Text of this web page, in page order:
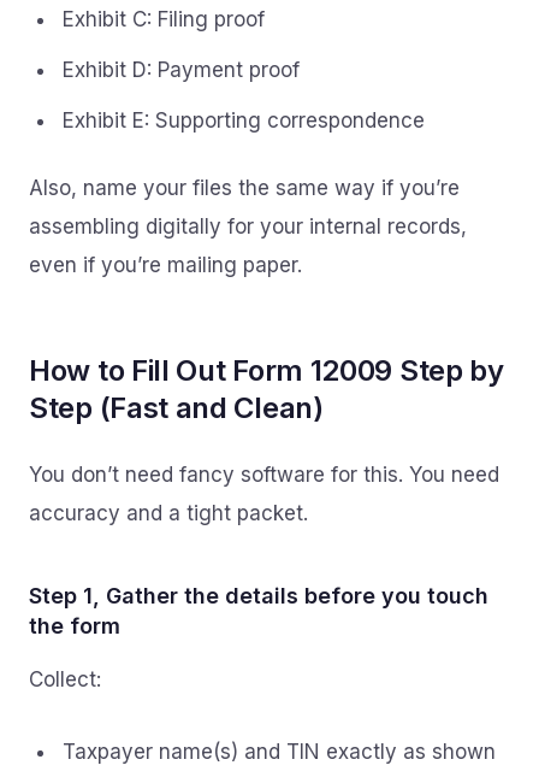
Exhibit C: Filing proof
Exhibit D: Payment proof
Exhibit E: Supporting correspondence
Also, name your files the same way if you’re
assembling digitally for your internal records,
even if you’re mailing paper.
How to Fill Out Form 12009 Step by
Step (Fast and Clean)
You don’t need fancy software for this. You need
accuracy and a tight packet.
Step 1, Gather the details before you touch
the form
Collect:
Taxpayer name(s) and TIN exactly as shown